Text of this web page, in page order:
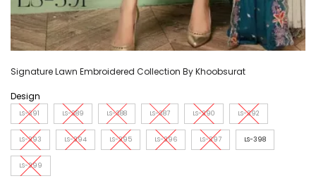
Signature Lawn Embroidered Collection By Khoobsurat
Design
LS-391 LS-389 LS-388 LS-387 LS-390 LS-392
LS-393 LS-394 LS-395 LS-396 LS-397 LS-398
LS-399